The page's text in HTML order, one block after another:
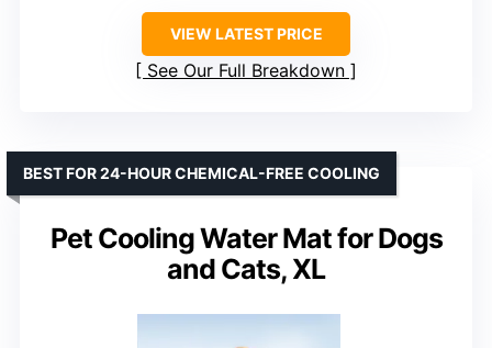
VIEW LATEST PRICE
See Our Full Breakdown
Pet Cooling Water Mat for Dogs
and Cats, XL
BEST FOR 24-HOUR CHEMICAL-FREE COOLING